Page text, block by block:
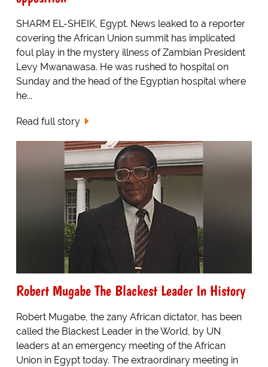
SHARM EL-SHEIK, Egypt. News leaked to a reporter
covering the African Union summit has implicated
foul play in the mystery illness of Zambian President
Levy Mwanawasa. He was rushed to hospital on
Sunday and the head of the Egyptian hospital where
he...
Read full story
Robert Mugabe The Blackest Leader In History
Robert Mugabe, the zany African dictator, has been
called the Blackest Leader in the World, by UN
leaders at an emergency meeting of the African
Union in Egypt today. The extraordinary meeting in